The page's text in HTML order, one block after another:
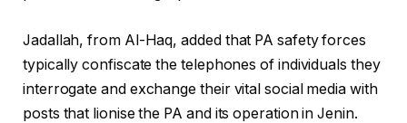
Jadallah, from Al-Haq, added that PA safety forces
typically confiscate the telephones of individuals they
interrogate and exchange their vital social media with
posts that lionise the PA and its operation in Jenin.